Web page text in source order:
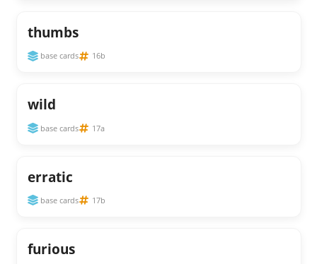
thumbs
base cards 16b
wild
base cards 17a
erratic
base cards 17b
furious